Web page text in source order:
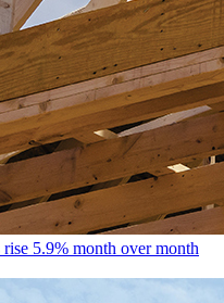
5.9% month over month